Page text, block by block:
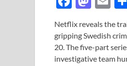
e
b
to
d
ail
Netflix reveals the
gripping Swedish
20. The five-part
investigative team